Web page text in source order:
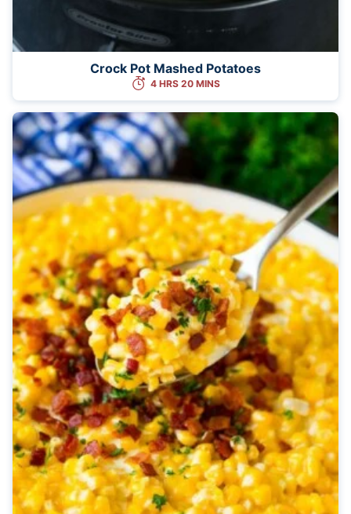
Crock Pot Mashed Potatoes
4 HRS 20 MINS